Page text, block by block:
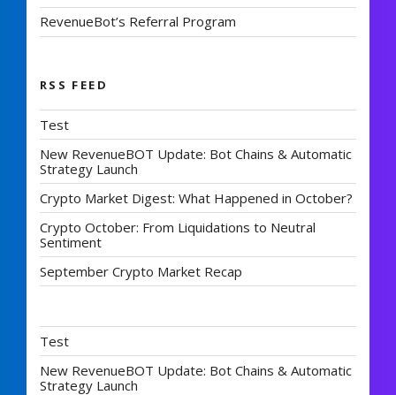
RevenueBot’s Referral Program
RSS FEED
Test
New RevenueBOT Update: Bot Chains & Automatic
Strategy Launch
Crypto Market Digest: What Happened in October?
Crypto October: From Liquidations to Neutral
Sentiment
September Crypto Market Recap
Test
New RevenueBOT Update: Bot Chains & Automatic
Strategy Launch